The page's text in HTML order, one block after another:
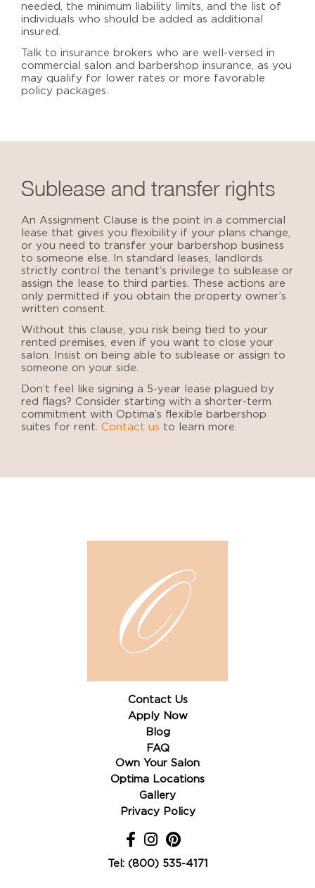
needed, the minimum liability limits, and the list of
individuals who should be added as additional
insured.
Talk to insurance brokers who are well-versed in
commercial salon and barbershop insurance, as you
may qualify for lower rates or more favorable
policy packages.
Sublease and transfer rights
An Assignment Clause is the point in a commercial
lease that gives you flexibility if your plans change,
or you need to transfer your barbershop business
to someone else. In standard leases, landlords
strictly control the tenant’s privilege to sublease or
assign the lease to third parties. These actions are
only permitted if you obtain the property owner’s
written consent.
Without this clause, you risk being tied to your
rented premises, even if you want to close your
salon. Insist on being able to sublease or assign to
someone on your side.
Don’t feel like signing a 5-year lease plagued by
red flags? Consider starting with a shorter-term
commitment with Optima’s flexible barbershop
suites for rent. Contact us to learn more.
Contact Us
Apply Now
Blog
FAQ
Own Your Salon
Optima Locations
Gallery
Privacy Policy
Tel: (800) 535-4171